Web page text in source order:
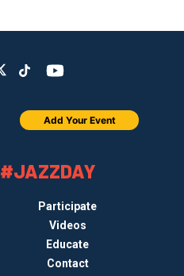
#JAZZDAY
Participate
Videos
Educate
Contact
Add Your Event